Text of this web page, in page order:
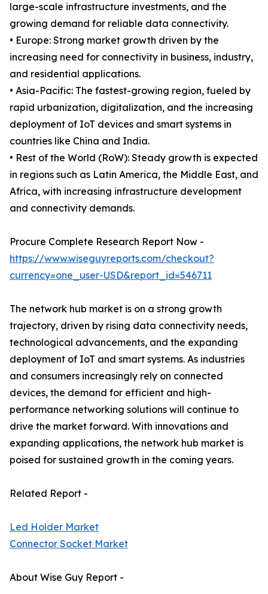
large-scale infrastructure investments, and the
growing demand for reliable data connectivity.
• Europe: Strong market growth driven by the
increasing need for connectivity in business, industry,
and residential applications.
• Asia-Pacific: The fastest-growing region, fueled by
rapid urbanization, digitalization, and the increasing
deployment of IoT devices and smart systems in
countries like China and India.
• Rest of the World (RoW): Steady growth is expected
in regions such as Latin America, the Middle East, and
Africa, with increasing infrastructure development
and connectivity demands.
Procure Complete Research Report Now -
https://www.wiseguyreports.com/checkout?
currency=one_user-USD&report_id=546711
The network hub market is on a strong growth
trajectory, driven by rising data connectivity needs,
technological advancements, and the expanding
deployment of IoT and smart systems. As industries
and consumers increasingly rely on connected
devices, the demand for efficient and high-
performance networking solutions will continue to
drive the market forward. With innovations and
expanding applications, the network hub market is
poised for sustained growth in the coming years.
Related Report -
Led Holder Market
Connector Socket Market
About Wise Guy Report -